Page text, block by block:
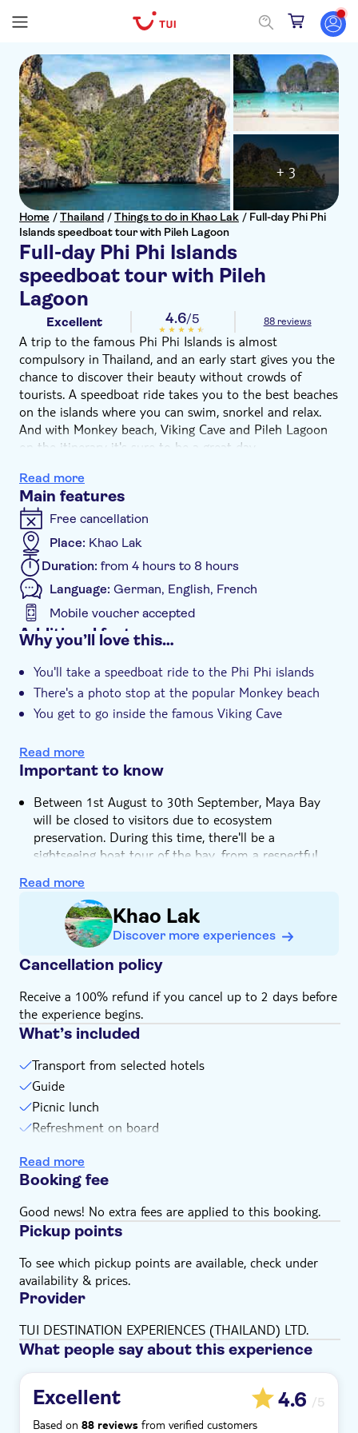
Home /Thailand /Things to do in Khao Lak / Full-day Phi Phi
Islands speedboat tour with Pileh Lagoon
Full-day Phi Phi Islands
speedboat tour with Pileh
Lagoon
+ 3
Excellent 4.6/5 88 reviews
A trip to the famous Phi Phi Islands is almost
compulsory in Thailand, and an early start gives you the
chance to discover their beauty without crowds of
tourists. A speedboat ride takes you to the best beaches
on the islands where you can swim, snorkel and relax.
And with Monkey beach, Viking Cave and Pileh Lagoon
on the itinerary it's sure to be a great day.
Leonardo DiCaprio's The Beach was set. It's a stunning
stop surrounded by cliffs on three sides. Next, we pass
by Monkey Beach for a photo stop – named for the
troops of inquisitive monkeys that hang out here.
At Pileh lagoon, towering cliffs surround the emerald
water. You can take a dip here before heading to Phi Phi
Don for a hike up to a wow-factor viewpoint. Because
we arrive before most other tours, you'll have unspoiled
views for the perfect holiday snap. Later there's a picnic
lunch on beautiful Bamboo Island and free time to relax
Read more
Main features
Free cancellation
Place: Khao Lak
Duration: from 4 hours to 8 hours
Language: German, English, French
Mobile voucher accepted
Additional features
Guided tour
Instant confirmation
e-Voucher
Hotel pick up
Why you’ll love this…
You'll take a speedboat ride to the Phi Phi islands
There's a photo stop at the popular Monkey beach
You get to go inside the famous Viking Cave
itinerary
Read more
Important to know
Between 1st August to 30th September, Maya Bay
will be closed to visitors due to ecosystem
preservation. During this time, there'll be a
sightseeing boat tour of the bay, from a respectful
Please be aware that we aren't able to walk on Maya
Beach
Speedboat trips are suitable for ages three to 70
years old
Bring bathing gear and sunblock
Not suitable for expectant mothers or guests with
back problems
Not suitable for wheelchairs
Bring warm clothes
Bring money for extras or gratuities
Some entrance fees and optional extras are payable
locally
subject to change
Subject to weather conditions
Read more
Khao Lak
Discover more experiences
Cancellation policy
Receive a 100% refund if you cancel up to 2 days before
the experience begins.
What’s included
Transport from selected hotels
Guide
Picnic lunch
Refreshment on board
National park fee
Read more
Booking fee
Good news! No extra fees are applied to this booking.
Pickup points
To see which pickup points are available, check under
availability & prices.
Provider
TUI DESTINATION EXPERIENCES (THAILAND) LTD.
What people say about this experience
Excellent 4.6 /5
Based on 88 reviews from verified customers